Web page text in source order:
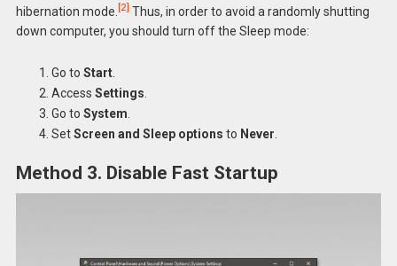
hibernation mode. [2] Thus, in order to avoid a randomly shutting
down computer, you should turn off the Sleep mode:
Go to Start.
Access Settings
Go to System
SetScreen and Sleep options to Never
Method 3. Disable Fast Startup